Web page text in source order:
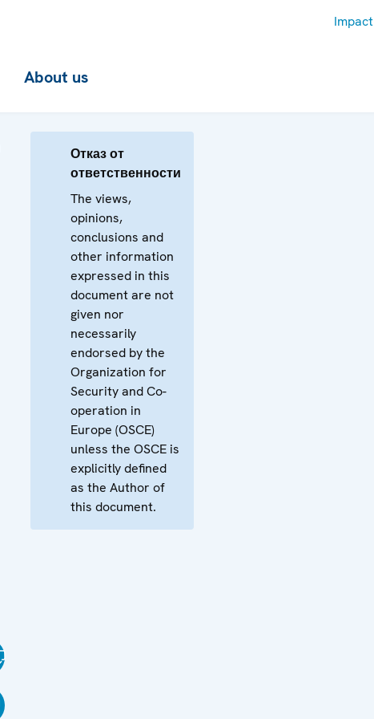
Impact
About us
Отказ от
ответственности
The views,
opinions,
conclusions and
other information
expressed in this
document are not
given nor
necessarily
endorsed by the
Organization for
Security and Co-
operation in
Europe (OSCE)
unless the OSCE is
explicitly defined
as the Author of
this document.